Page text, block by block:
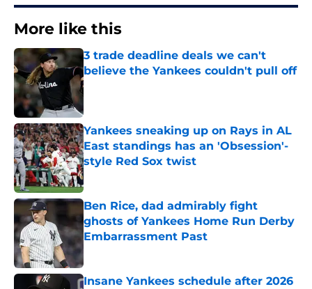
More like this
3 trade deadline deals we can't
believe the Yankees couldn't pull off
Published by on Invalid Date
Yankees sneaking up on Rays in AL
East standings has an 'Obsession'-
style Red Sox twist
Published by on Invalid Date
Ben Rice, dad admirably fight
ghosts of Yankees Home Run Derby
Embarrassment Past
Insane Yankees schedule after 2026